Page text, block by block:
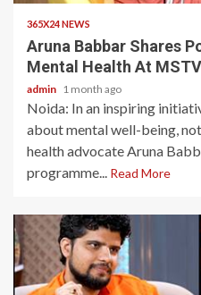
365X24 NEWS
Aruna Babbar Shares
Mental Health At
admin 1 month ago
Noida: In an inspiring
about mental well-being,
health advocate Aruna
programme... Read More